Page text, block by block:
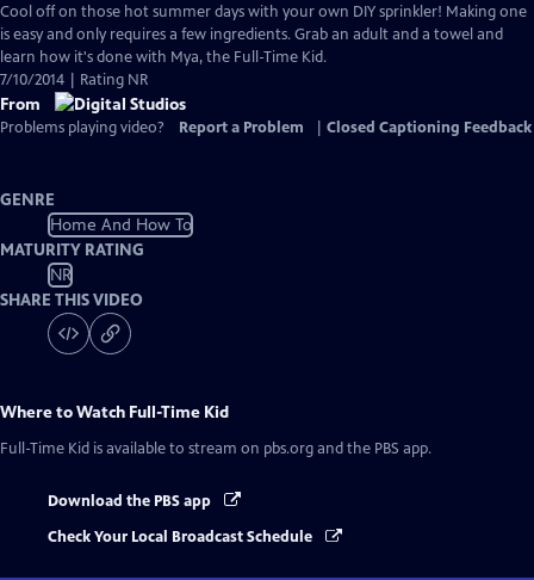
has
Closed
Captions
Cool off on those hot summer days with your own DIY sprinkler! Making one
is easy and only requires a few ingredients. Grab an adult and a towel and
learn how it's done with Mya, the Full-Time Kid.
7/10/2014 | Rating NR
From
Problems playing video? Report a Problem Closed Captioning Feedback
GENRE
Home And How To
MATURITY RATING
NR
SHARE THIS VIDEO
Where to Watch Full-Time Kid
Full-Time Kid is available to stream on pbs.org and the PBS app.
Download the PBS app
Check Your Local Broadcast Schedule